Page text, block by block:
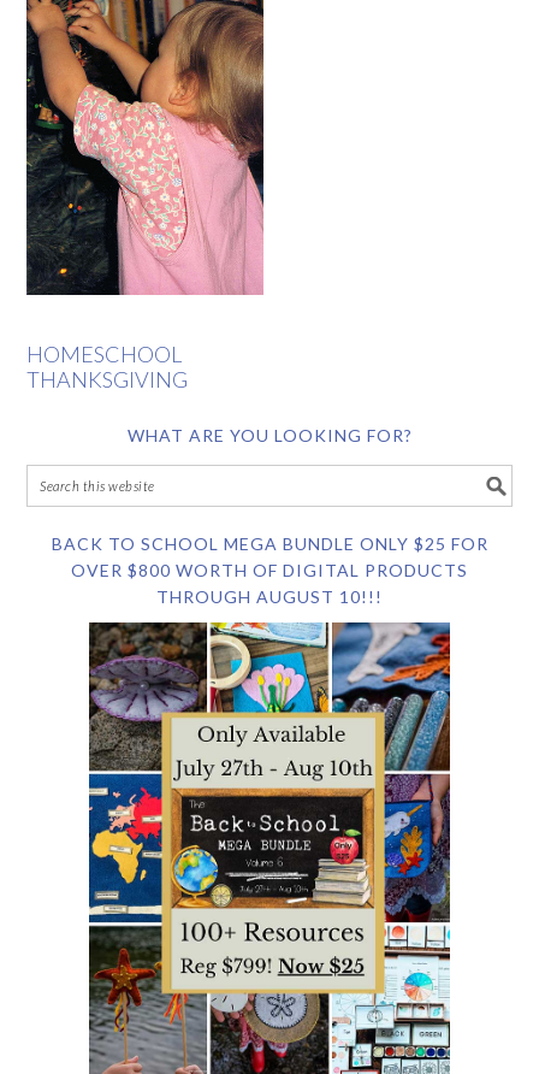
HOMESCHOOL
THANKSGIVING
WHAT ARE YOU LOOKING FOR?
BACK TO SCHOOL MEGA BUNDLE ONLY $25 FOR
OVER $800 WORTH OF DIGITAL PRODUCTS
THROUGH AUGUST 10!!!